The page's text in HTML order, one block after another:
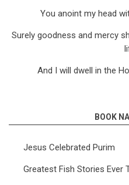
You anoint my head
Surely goodness and mercy
And I will dwell in the
BOOK
Jesus Celebrated Purim
Greatest Fish Stories Ever